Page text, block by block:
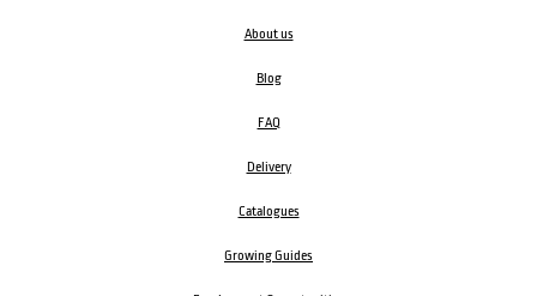
About us
Blog
FAQ
Delivery
Catalogues
Growing Guides